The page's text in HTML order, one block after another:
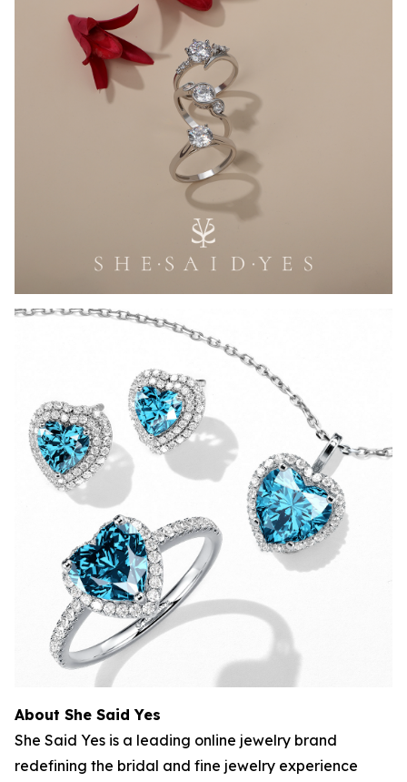
About She Said Yes
She Said Yes is a leading online jewelry brand
redefining the bridal and fine jewelry experience